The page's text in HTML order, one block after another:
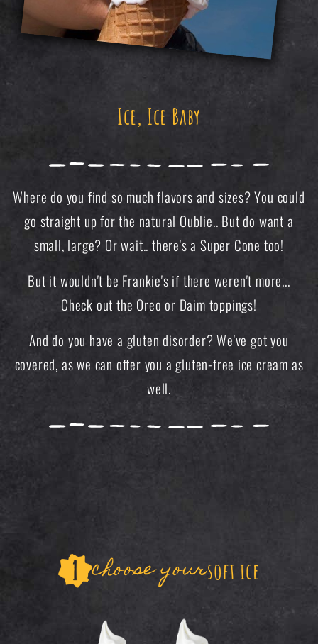
Ice, Ice Baby
Where do you find so much flavors and sizes? You could
go straight up for the natural Oublie.. But do want a
small, large? Or wait.. there's a Super Cone too!
But it wouldn't be Frankie's if there weren't more...
Check out the Oreo or Daim toppings!
And do you have a gluten disorder? We've got you
covered, as we can offer you a gluten-free ice cream as
well.
choose yoursoft ice